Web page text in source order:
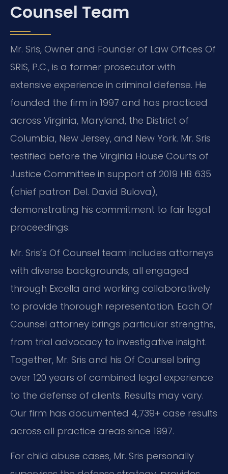
Counsel Team
Mr. Sris, Owner and Founder of Law Offices Of
SRIS, P.C., is a former prosecutor with
extensive experience in criminal defense. He
founded the firm in 1997 and has practiced
across Virginia, Maryland, the District of
Columbia, New Jersey, and New York. Mr. Sris
testified before the Virginia House Courts of
Justice Committee in support of 2019 HB 635
(chief patron Del. David Bulova),
demonstrating his commitment to fair legal
proceedings.
Mr. Sris’s Of Counsel team includes attorneys
with diverse backgrounds, all engaged
through Excella and working collaboratively
to provide thorough representation. Each Of
Counsel attorney brings particular strengths,
from trial advocacy to investigative insight.
Together, Mr. Sris and his Of Counsel bring
over 120 years of combined legal experience
to the defense of clients. Results may vary.
Our firm has documented 4,739+ case results
across all practice areas since 1997.
For child abuse cases, Mr. Sris personally